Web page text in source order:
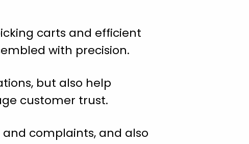
carts and efficient
with precision.
but also help
customer trust.
complaints, and also